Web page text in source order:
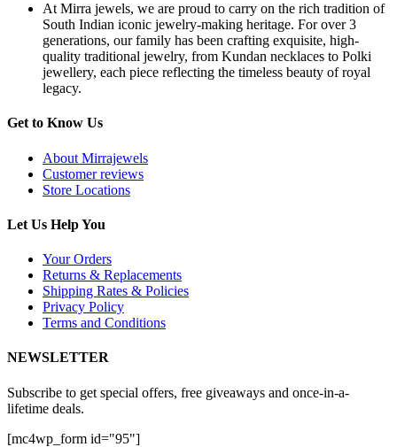
At Mirra jewels, we are proud to carry on the rich tradition of
South Indian iconic jewelry-making heritage. For over 3
generations, our family has been crafting exquisite, high-
quality traditional jewelry, from Kundan necklaces to Polki
jewellery, each piece reflecting the timeless beauty of royal
legacy.
Get to Know Us
About Mirrajewels
Customer reviews
Store Locations
Let Us Help You
Your Orders
Returns & Replacements
Shipping Rates & Policies
Privacy Policy
Terms and Conditions
NEWSLETTER
Subscribe to get special offers, free giveaways and once-in-a-
lifetime deals.
[mc4wp_form id="95"]